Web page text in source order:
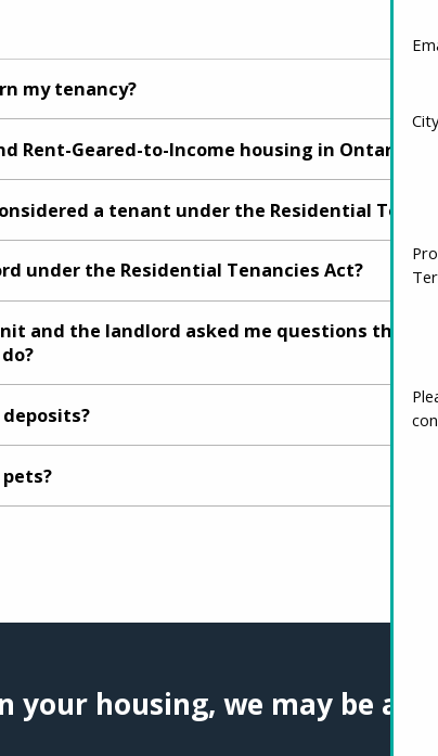
my tenancy?
Rent-Geared-to-Income housing in Ontario?
a tenant under the Residential
under the Residential Tenancies Act?
and the landlord asked me questions that I
your housing, we may be
City